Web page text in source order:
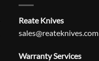
Reate Knives
sales@reateknives.com
Warranty Services